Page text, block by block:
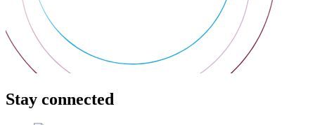
Stay connected